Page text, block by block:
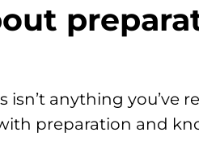
anything you’ve
preparation and